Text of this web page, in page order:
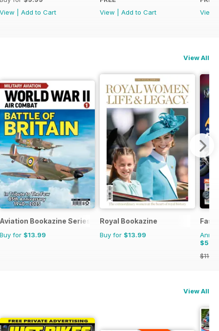
View
Add to Cart
View
Add to Cart
View
View All
Aviation Bookazine Series
Buy for $13.99
Royal Bookazine
Buy for $13.99
Fast
View All